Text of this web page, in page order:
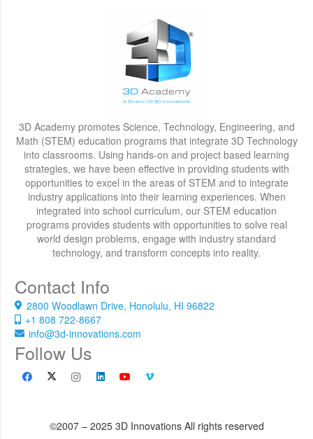
3D Academy promotes Science, Technology, Engineering, and
Math (STEM) education programs that integrate 3D Technology
into classrooms. Using hands-on and project based learning
strategies, we have been effective in providing students with
opportunities to excel in the areas of STEM and to integrate
industry applications into their learning experiences. When
integrated into school curriculum, our STEM education
programs provides students with opportunities to solve real
world design problems, engage with industry standard
technology, and transform concepts into reality.
Contact Info
2800 Woodlawn Drive, Honolulu, HI 96822
+1 808 722-8667
info@3d-innovations.com
Follow Us
©2007 – 2025 3D Innovations All rights reserved